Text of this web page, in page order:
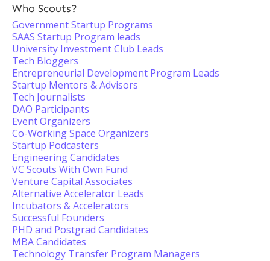
Who Scouts?
Government Startup Programs
SAAS Startup Program leads
University Investment Club Leads
Tech Bloggers
Entrepreneurial Development Program Leads
Startup Mentors & Advisors
Tech Journalists
DAO Participants
Event Organizers
Co-Working Space Organizers
Startup Podcasters
Engineering Candidates
VC Scouts With Own Fund
Venture Capital Associates
Alternative Accelerator Leads
Incubators & Accelerators
Successful Founders
PHD and Postgrad Candidates
MBA Candidates
Technology Transfer Program Managers